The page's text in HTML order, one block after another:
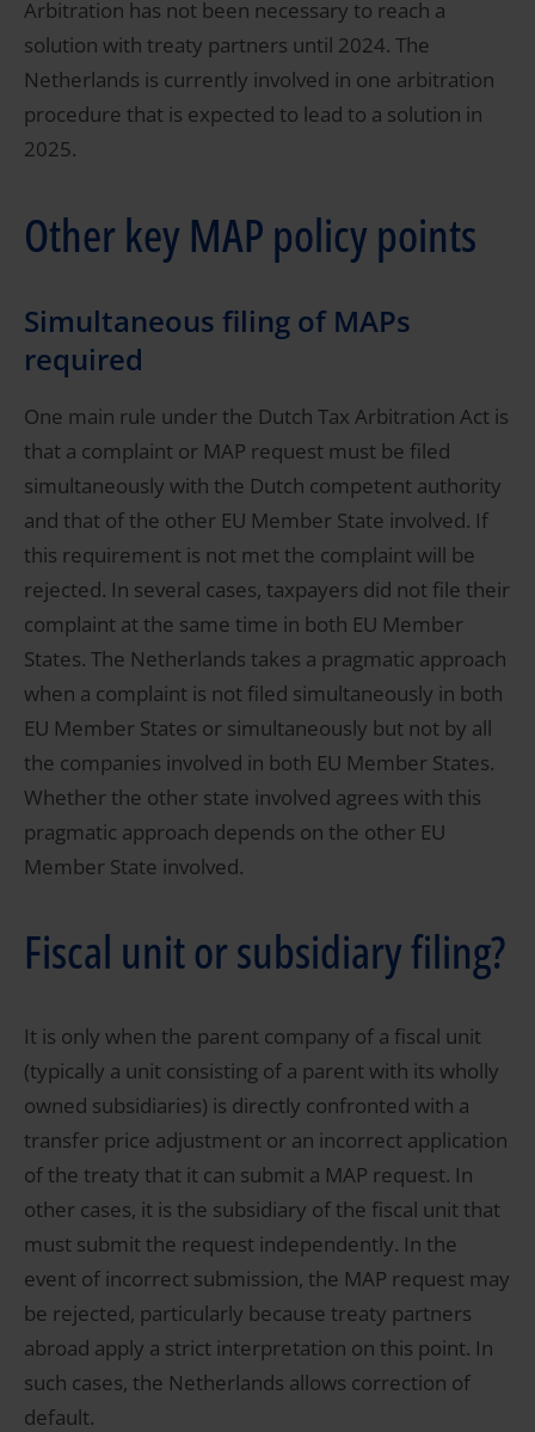
Arbitration has not been necessary to reach a
solution with treaty partners until 2024. The
Netherlands is currently involved in one arbitration
procedure that is expected to lead to a solution in
2025.
Other key MAP policy points
Simultaneous filing of MAPs
required
One main rule under the Dutch Tax Arbitration Act is
that a complaint or MAP request must be filed
simultaneously with the Dutch competent authority
and that of the other EU Member State involved. If
this requirement is not met the complaint will be
rejected. In several cases, taxpayers did not file their
complaint at the same time in both EU Member
States. The Netherlands takes a pragmatic approach
when a complaint is not filed simultaneously in both
EU Member States or simultaneously but not by all
the companies involved in both EU Member States.
Whether the other state involved agrees with this
pragmatic approach depends on the other EU
Member State involved.
Fiscal unit or subsidiary filing?
It is only when the parent company of a fiscal unit
(typically a unit consisting of a parent with its wholly
owned subsidiaries) is directly confronted with a
transfer price adjustment or an incorrect application
of the treaty that it can submit a MAP request. In
other cases, it is the subsidiary of the fiscal unit that
must submit the request independently. In the
event of incorrect submission, the MAP request may
be rejected, particularly because treaty partners
abroad apply a strict interpretation on this point. In
such cases, the Netherlands allows correction of
default.